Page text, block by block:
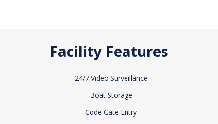
Facility Features
24/7 Video Surveillance
Boat Storage
Code Gate Entry